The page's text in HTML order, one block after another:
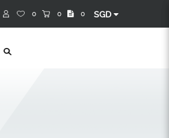
0 0 0 SGD